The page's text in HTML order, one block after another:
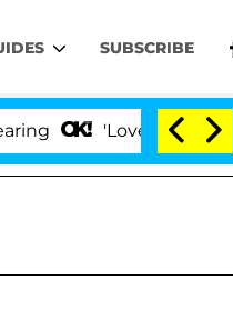
SUBSCRIBE
'Love Island USA'